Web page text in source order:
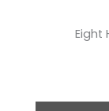
Eight